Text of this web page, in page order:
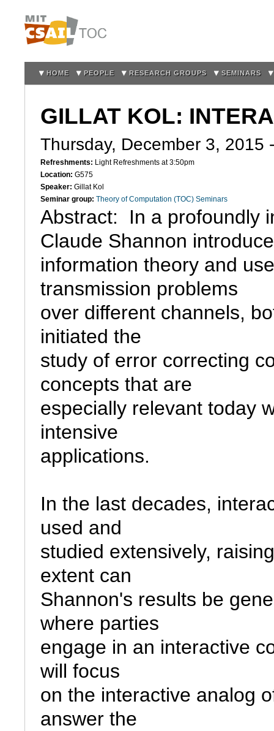
HOME PEOPLE RESEARCH GROUPS SEMINARS
GILLAT KOL:
Thursday, December 3, 2015
Refreshments: Light Refreshments at 3:50pm
Location: G575
Speaker: Gillat Kol
Seminar group: Theory of Computation (TOC) Seminars
Abstract:  In a profoundly
Claude Shannon
information theory and
transmission problems
over different channels,
initiated the
study of error correcting
concepts that are
especially relevant today
intensive
applications.
In the last decades,
used and
studied extensively,
extent can
Shannon's results be
where parties
engage in an interactive
will focus
on the interactive analog
answer the